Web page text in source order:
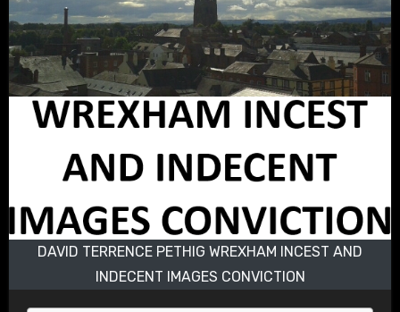
DAVID TERRENCE PETHIG WREXHAM INCEST AND
INDECENT IMAGES CONVICTION